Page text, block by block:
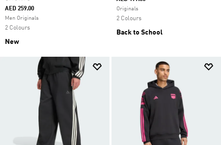
AED 259.00
Men Originals
2 Colours
New
Originals
2 Colours
Back to School